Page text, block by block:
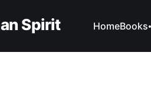
Spirit HomeBooks